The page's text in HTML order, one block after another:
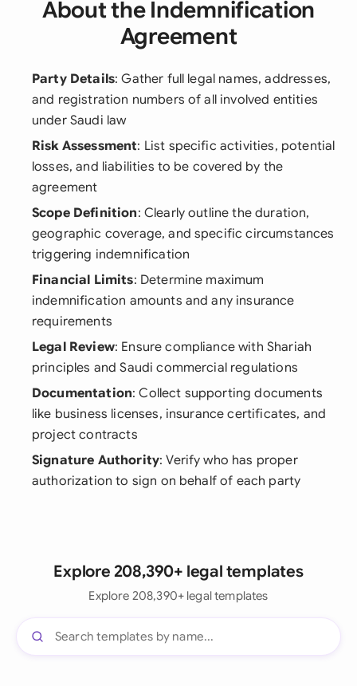
About the Indemnification
Agreement
Party Details: Gather full legal names, addresses,
and registration numbers of all involved entities
under Saudi law
Risk Assessment: List specific activities, potential
losses, and liabilities to be covered by the
agreement
Scope Definition: Clearly outline the duration,
geographic coverage, and specific circumstances
triggering indemnification
Financial Limits: Determine maximum
indemnification amounts and any insurance
requirements
Legal Review: Ensure compliance with Shariah
principles and Saudi commercial regulations
Documentation: Collect supporting documents
like business licenses, insurance certificates, and
project contracts
Signature Authority: Verify who has proper
authorization to sign on behalf of each party
Explore 208,390+ legal templates
Explore 208,390+ legal templates